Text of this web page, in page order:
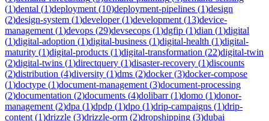
(1)dental (1)deployment (10)deployment-pipelines (1)design
(2)design-system (1)developer(1)development (13)device-
management (1)devops (29)devsecops (1)dgfip (1)dian (1)digital
(1)digital-adoption (1)digital-business (1)digital-health (1)digital-
maturity (1)digital-products (1)digital-transformation (22)digital-twin
(2)digital-twins (1)directquery (1)disaster-recovery (1)discounts
(2)distribution (4)diversity (1)dms (2)docker(3)docker-compose
(1)doctype (1)document-management (3)document-processing
(2)documentation (2)documents (4)dolibarr(1)domo (1)donor-
management (2)dpa (1)dpdp (1)dpo (1)drip-campaigns (1)drip-
content (1)drizzle (3)drizzle-orm (2)dropshipping (3)dubai